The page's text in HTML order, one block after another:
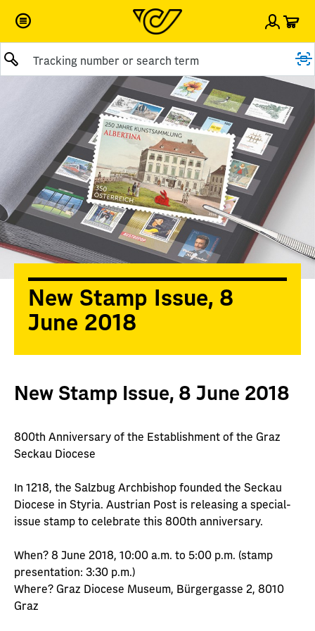
Sign
Submit query
New Stamp Issue, 8
June 2018
New Stamp Issue, 8 June 2018
800th Anniversary of the Establishment of the Graz
Seckau Diocese
In 1218, the Salzbug Archbishop founded the Seckau
Diocese in Styria. Austrian Post is releasing a special-
issue stamp to celebrate this 800th anniversary.
When? 8 June 2018, 10:00 a.m. to 5:00 p.m. (stamp
presentation: 3:30 p.m.)
Where? Graz Diocese Museum, Bürgergasse 2, 8010
Graz